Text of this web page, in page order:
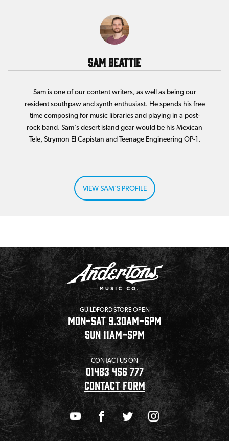
Sam Beattie
Sam is one of our content writers, as well as being our
resident southpaw and synth enthusiast. He spends his free
time composing for music libraries and playing in a post-
rock band. Sam's desert island gear would be his Mexican
Tele, Strymon El Capistan and Teenage Engineering OP-1.
VIEW SAM'S PROFILE
GUILDFORD STORE OPEN
MON-SAT 9.30AM-6PM
SUN 11AM-5PM
CONTACT US ON
01483 456 777
CONTACT FORM